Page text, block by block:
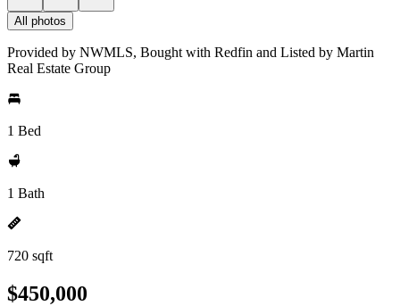
All photos
Provided by NWMLS, Bought with Redfin and Listed by Martin
Real Estate Group
1 Bed
1 Bath
720 sqft
$450,000